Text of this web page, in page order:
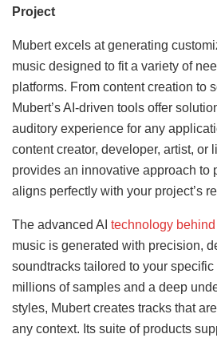
Project
Mubert excels at generating
music designed to fit a variety of
platforms. From content creation to
Mubert’s AI-driven tools offer
auditory experience for any
content creator, developer, artist, or
provides an innovative approach to
aligns perfectly with your project’s
The advanced AI technology behind
music is generated with precision,
soundtracks tailored to your
millions of samples and a deep
styles, Mubert creates tracks that
any context. Its suite of products